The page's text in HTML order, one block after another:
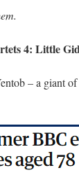
4: Little
– a giant